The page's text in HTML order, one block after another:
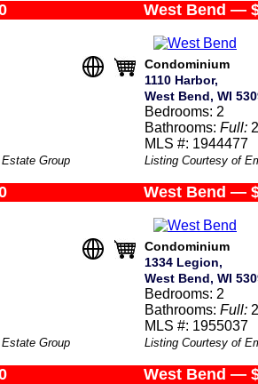
Group
West Bend —
Condominium
1110 Harbor,
West Bend, WI
Bedrooms: 2
Bathrooms: Full: 2
MLS #: 1944477
Listing Courtesy of
Group
West Bend —
Condominium
1334 Legion,
West Bend, WI
Bedrooms: 2
Bathrooms: Full: 2
MLS #: 1955037
Listing Courtesy of
West Bend —